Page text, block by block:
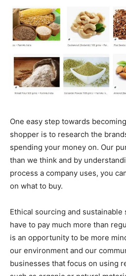
One easy step towards
shopper is to research the
spending your money on. Our
than we think and by
process a company uses, you
on what to buy.
Ethical sourcing and sustainable
have to pay much more than
is an opportunity to be more
our environment and our
businesses that focus on using